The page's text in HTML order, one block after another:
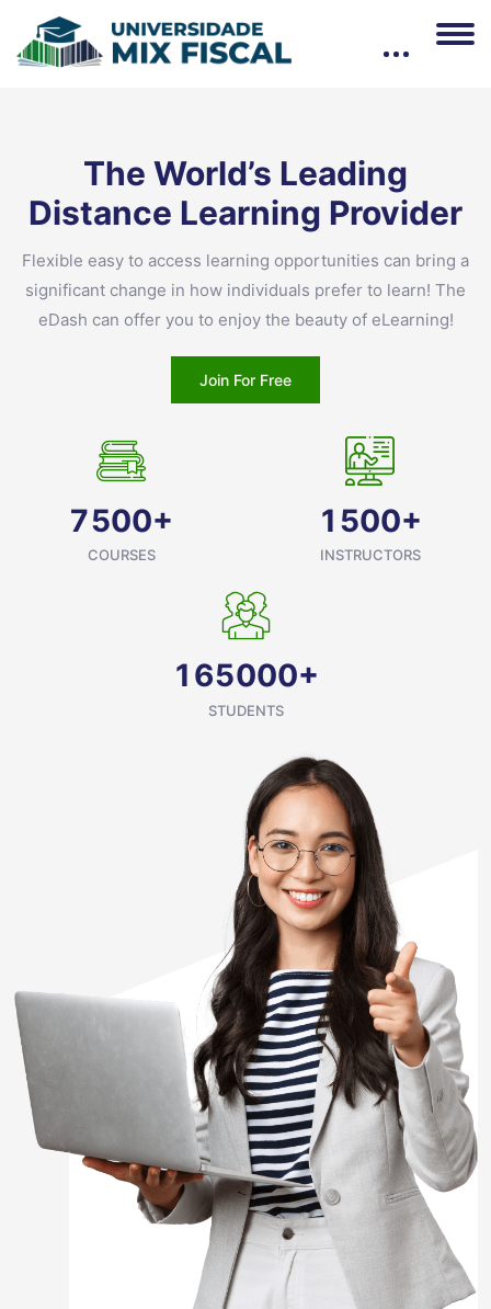
The World’s Leading
Distance Learning Provider
Flexible easy to access learning opportunities can bring a
significant change in how individuals prefer to learn! The
eDash can offer you to enjoy the beauty of eLearning!
Join For Free
7500+
COURSES
1 500+
INSTRUCTORS
1 65000+
STUDENTS